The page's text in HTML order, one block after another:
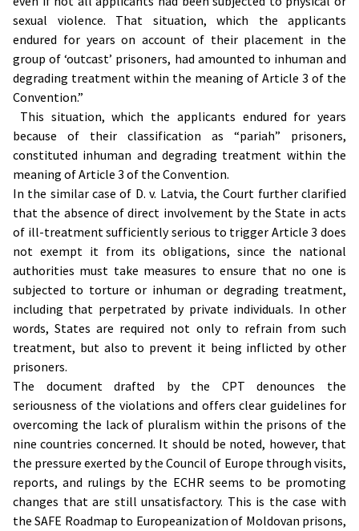
sexual violence. That situation, which the applicants
endured for years on account of their placement in the
group of ‘outcast’ prisoners, had amounted to inhuman and
degrading treatment within the meaning of Article 3 of the
Convention.”
This situation, which the applicants endured for years
because of their classification as “pariah” prisoners,
constituted inhuman and degrading treatment within the
meaning of Article 3 of the Convention.
In the similar case of D. v. Latvia, the Court further clarified
that the absence of direct involvement by the State in acts
of ill-treatment sufficiently serious to trigger Article 3 does
not exempt it from its obligations, since the national
authorities must take measures to ensure that no one is
subjected to torture or inhuman or degrading treatment,
including that perpetrated by private individuals. In other
words, States are required not only to refrain from such
treatment, but also to prevent it being inflicted by other
prisoners.
The document drafted by the CPT denounces the
seriousness of the violations and offers clear guidelines for
overcoming the lack of pluralism within the prisons of the
nine countries concerned. It should be noted, however, that
the pressure exerted by the Council of Europe through visits,
reports, and rulings by the ECHR seems to be promoting
changes that are still unsatisfactory. This is the case with
the SAFE Roadmap to Europeanization of Moldovan prisons,